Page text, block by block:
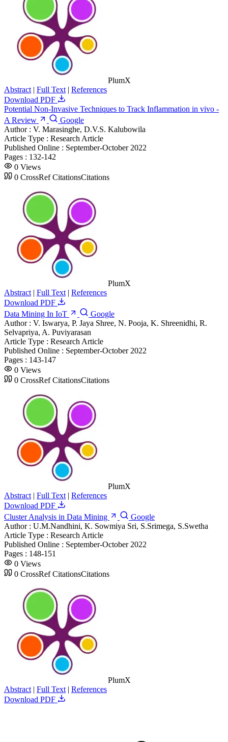
PlumX
Abstract | Full Text | References
Download PDF
Potential Non-Invasive Techniques to Track Inflammation in vivo -
A Review
Google
Author : V. Marasinghe, D.V.S. Kalubowila
Article Type : Research Article
Published Online : September-October 2022
Pages : 132-142
0 Views
0 CrossRef CitationsCitations
PlumX
Abstract | Full Text | References
Download PDF
Data Mining In IoT
Google
Author : V. Iswarya, P. Jaya Shree, N. Pooja, K. Shreenidhi, R.
Selvapriya, A. Puviyarasan
Article Type : Research Article
Published Online : September-October 2022
Pages : 143-147
0 Views
0 CrossRef CitationsCitations
PlumX
Abstract | Full Text | References
Download PDF
Cluster Analysis in Data Mining
Google
Author : U.M.Nandhini, K. Sowmiya Sri, S.Srimega, S.Swetha
Article Type : Research Article
Published Online : September-October 2022
Pages : 148-151
0 Views
0 CrossRef CitationsCitations
PlumX
Abstract | Full Text | References
Download PDF